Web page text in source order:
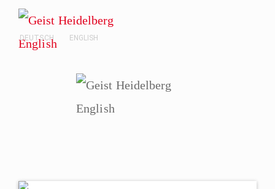
DEUTSCH ENGLISH